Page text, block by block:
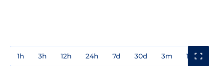
1h 3h 12h 24h 7d 30d 3m 1y